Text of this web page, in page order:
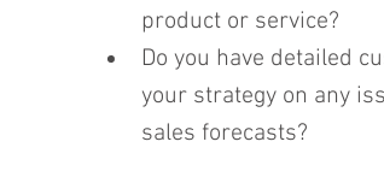
product or service?
Do you have detailed
your strategy on any
sales forecasts?